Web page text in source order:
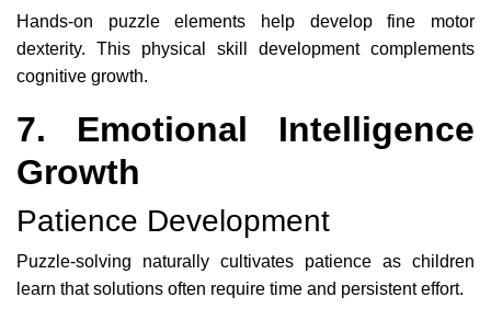
Hands-on puzzle elements help develop fine motor
dexterity. This physical skill development complements
cognitive growth.
7. Emotional Intelligence
Growth
Patience Development
Puzzle-solving naturally cultivates patience as children
learn that solutions often require time and persistent effort.